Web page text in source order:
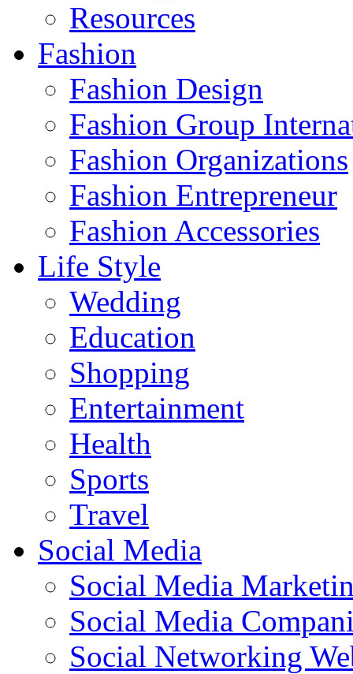
Resources
Fashion
Fashion Design‎
Fashion Group
Fashion Organizations‎
Fashion Entrepreneur
Fashion Accessories‎
Life Style
Wedding
Education
Shopping
Entertainment
Health
Sports
Travel
Social Media
Social Media
Social Media
Social Networking